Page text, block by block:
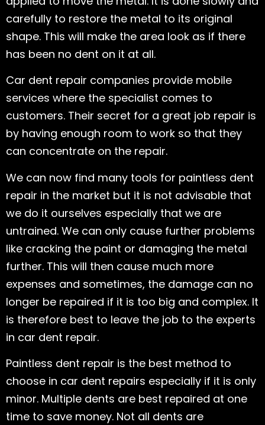
carefully to restore the metal to its original
shape. This will make the area look as if there
has been no dent on it at all.
Car dent repair companies provide mobile
services where the specialist comes to
customers. Their secret for a great job repair is
by having enough room to work so that they
can concentrate on the repair.
We can now find many tools for paintless dent
repair in the market but it is not advisable that
we do it ourselves especially that we are
untrained. We can only cause further problems
like cracking the paint or damaging the metal
further. This will then cause much more
expenses and sometimes, the damage can no
longer be repaired if it is too big and complex. It
is therefore best to leave the job to the experts
in car dent repair.
Paintless dent repair is the best method to
choose in car dent repairs especially if it is only
minor. Multiple dents are best repaired at one
time to save money. Not all dents are